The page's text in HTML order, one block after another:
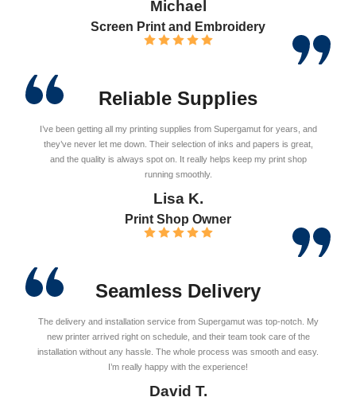
Michael
Screen Print and Embroidery
Reliable Supplies
I’ve been getting all my printing supplies from Supergamut for years, and
they’ve never let me down. Their selection of inks and papers is great,
and the quality is always spot on. It really helps keep my print shop
running smoothly.
Lisa K.
Print Shop Owner
Seamless Delivery
The delivery and installation service from Supergamut was top-notch. My
new printer arrived right on schedule, and their team took care of the
installation without any hassle. The whole process was smooth and easy.
I’m really happy with the experience!
David T.